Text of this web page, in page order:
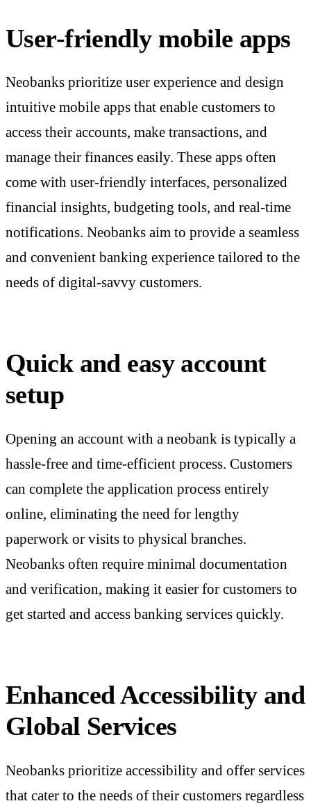
User-friendly mobile apps
Neobanks prioritize user experience and design
intuitive mobile apps that enable customers to
access their accounts, make transactions, and
manage their finances easily. These apps often
come with user-friendly interfaces, personalized
financial insights, budgeting tools, and real-time
notifications. Neobanks aim to provide a seamless
and convenient banking experience tailored to the
needs of digital-savvy customers.
Quick and easy account
setup
Opening an account with a neobank is typically a
hassle-free and time-efficient process. Customers
can complete the application process entirely
online, eliminating the need for lengthy
paperwork or visits to physical branches.
Neobanks often require minimal documentation
and verification, making it easier for customers to
get started and access banking services quickly.
Enhanced Accessibility and
Global Services
Neobanks prioritize accessibility and offer services
that cater to the needs of their customers regardless